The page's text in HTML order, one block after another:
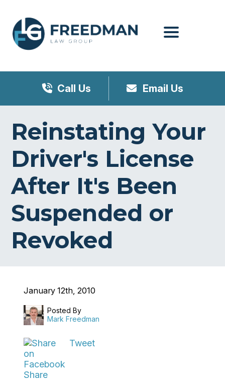
Call Us Email Us
Reinstating Your
Driver's License
After It's Been
Suspended or
Revoked
January 12th, 2010
Posted By
Mark Freedman
Share
Tweet